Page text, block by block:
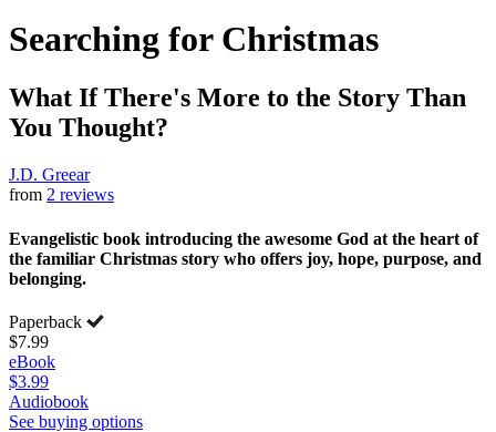
Searching for Christmas
What If There's More to the Story Than
You Thought?
J.D. Greear
from 2 reviews
Evangelistic book introducing the awesome God at the heart of
the familiar Christmas story who offers joy, hope, purpose, and
belonging.
Paperback
$7.99
eBook
$3.99
Audiobook
See buying options